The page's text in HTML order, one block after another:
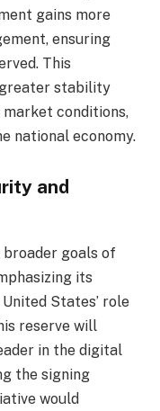
gains more
ensuring
This
stability
conditions,
national economy.
and
goals of
its
States’ role
reserve will
in the digital
the signing
would